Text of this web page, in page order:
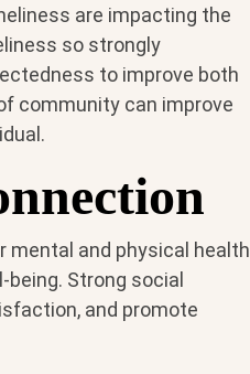
are impacting the
so strongly
to improve both
community can improve
mental and physical health
Strong social
and promote